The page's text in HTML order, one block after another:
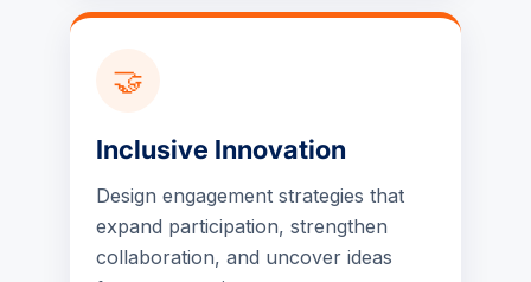
🤝
Inclusive Innovation
Design engagement strategies that
expand participation, strengthen
collaboration, and uncover ideas